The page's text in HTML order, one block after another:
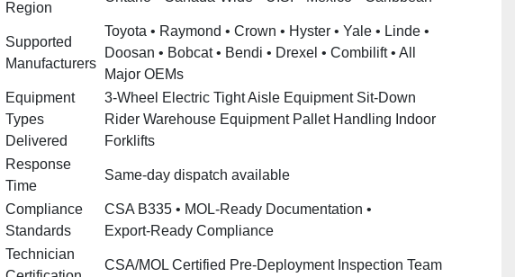
Region
Supported
Manufacturers
Toyota • Raymond • Crown • Hyster • Yale • Linde •
Doosan • Bobcat • Bendi • Drexel • Combilift • All
Major OEMs
Equipment
Types
Delivered
3‑Wheel Electric Tight Aisle Equipment Sit‑Down
Rider Warehouse Equipment Pallet Handling Indoor
Forklifts
Response
Time
Same‑day dispatch available
Compliance
Standards
CSA B335 • MOL‑Ready Documentation •
Export‑Ready Compliance
Technician
CSA/MOL Certified Pre‑Deployment Inspection Team